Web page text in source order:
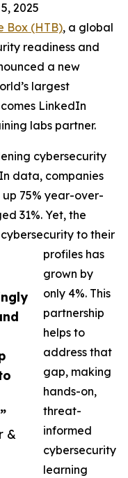
&
2025
Box (HTB), a global
readiness and
a new
largest
LinkedIn
labs partner.
cybersecurity
data, companies
75% year-over-
31%. Yet, the
to their
profiles has
grown by
only 4%. This
partnership
helps to
address that
gap, making
hands-on,
threat-
informed
cybersecurity
learning